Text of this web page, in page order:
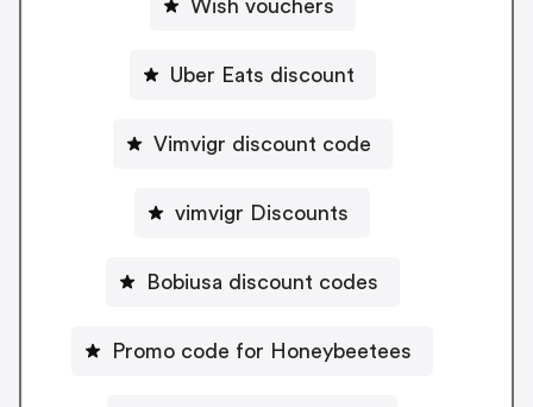
Wish vouchers
Uber Eats discount
Vimvigr discount code
vimvigr Discounts
Bobiusa discount codes
Promo code for Honeybeetees